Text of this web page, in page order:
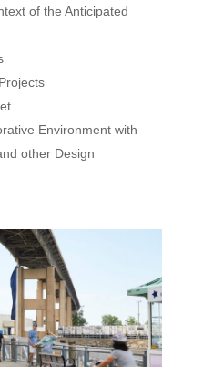
of the Anticipated
Environment with
other Design